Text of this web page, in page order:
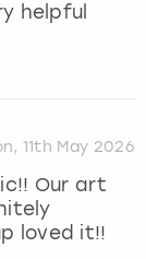
helpful
11th May 2026
Our art
loved it!!